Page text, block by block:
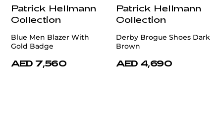
Patrick Hellmann
Collection
Blue Men Blazer With
Gold Badge
AED 7,560
Patrick Hellmann
Collection
Derby Brogue Shoes Dark
Brown
AED 4,690